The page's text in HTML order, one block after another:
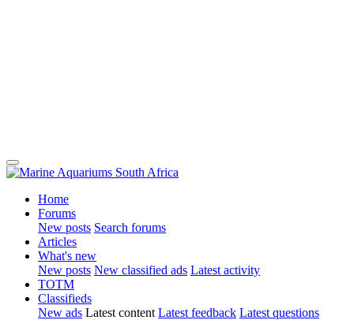
Home
Forums
New posts Search forums
Articles
What's new
New posts New classified ads Latest activity
TOTM
Classifieds
New ads Latest content Latest feedback Latest questions